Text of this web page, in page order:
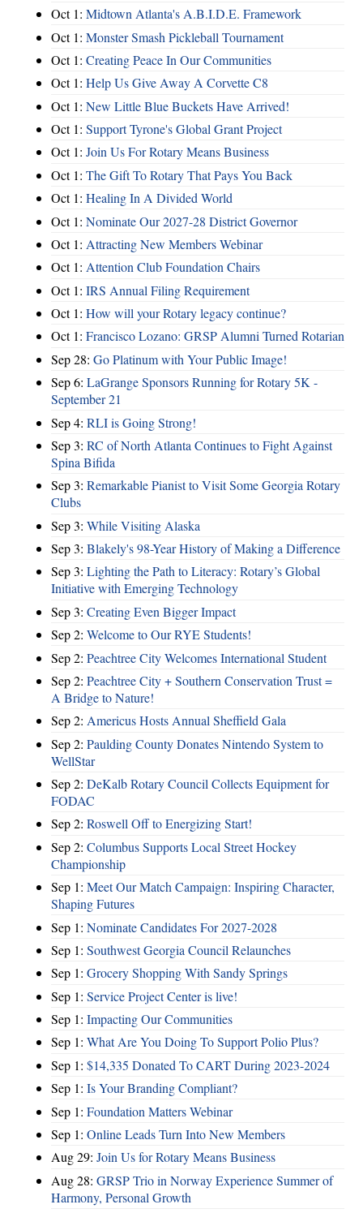
Oct 1: Midtown Atlanta's A.B.I.D.E. Framework
Oct 1: Monster Smash Pickleball Tournament
Oct 1: Creating Peace In Our Communities
Oct 1: Help Us Give Away A Corvette C8
Oct 1: New Little Blue Buckets Have Arrived!
Oct 1: Support Tyrone's Global Grant Project
Oct 1: Join Us For Rotary Means Business
Oct 1: The Gift To Rotary That Pays You Back
Oct 1: Healing In A Divided World
Oct 1: Nominate Our 2027-28 District Governor
Oct 1: Attracting New Members Webinar
Oct 1: Attention Club Foundation Chairs
Oct 1: IRS Annual Filing Requirement
Oct 1: How will your Rotary legacy continue?
Oct 1: Francisco Lozano: GRSP Alumni Turned Rotarian
Sep 28: Go Platinum with Your Public Image!
Sep 6: LaGrange Sponsors Running for Rotary 5K -
September 21
Sep 4: RLI is Going Strong!
Sep 3: RC of North Atlanta Continues to Fight Against
Spina Bifida
Sep 3: Remarkable Pianist to Visit Some Georgia Rotary
Clubs
Sep 3: While Visiting Alaska
Sep 3: Blakely's 98-Year History of Making a Difference
Sep 3: Lighting the Path to Literacy: Rotary’s Global
Initiative with Emerging Technology
Sep 3: Creating Even Bigger Impact
Sep 2: Welcome to Our RYE Students!
Sep 2: Peachtree City Welcomes International Student
Sep 2: Peachtree City + Southern Conservation Trust =
A Bridge to Nature!
Sep 2: Americus Hosts Annual Sheffield Gala
Sep 2: Paulding County Donates Nintendo System to
WellStar
Sep 2: DeKalb Rotary Council Collects Equipment for
FODAC
Sep 2: Roswell Off to Energizing Start!
Sep 2: Columbus Supports Local Street Hockey
Championship
Sep 1: Meet Our Match Campaign: Inspiring Character,
Shaping Futures
Sep 1: Nominate Candidates For 2027-2028
Sep 1: Southwest Georgia Council Relaunches
Sep 1: Grocery Shopping With Sandy Springs
Sep 1: Service Project Center is live!
Sep 1: Impacting Our Communities
Sep 1: What Are You Doing To Support Polio Plus?
Sep 1: $14,335 Donated To CART During 2023-2024
Sep 1: Is Your Branding Compliant?
Sep 1: Foundation Matters Webinar
Sep 1: Online Leads Turn Into New Members
Aug 29: Join Us for Rotary Means Business
Aug 28: GRSP Trio in Norway Experience Summer of
Harmony, Personal Growth